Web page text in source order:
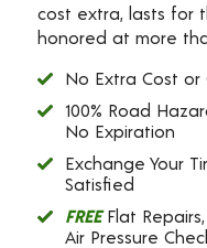
cost extra, lasts for
honored at more
No Extra Cost or
100% Road
No Expiration
Exchange Your
Satisfied
FREEFlat
Air Pressure